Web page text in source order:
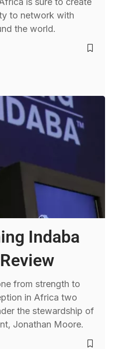
to network with
the world.
Indaba
from strength to
in Africa two
the stewardship of
Jonathan Moore.